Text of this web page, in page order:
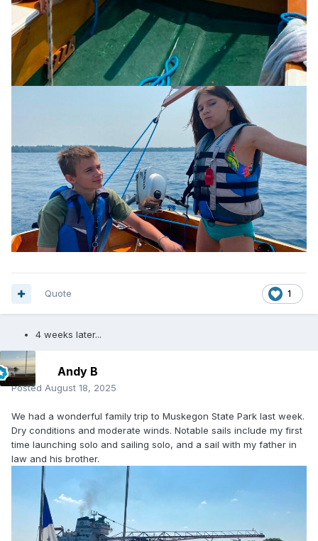
1
Quote
4 weeks later...
Andy B
Posted August 18, 2025
We had a wonderful family trip to Muskegon State Park last week.
Dry conditions and moderate winds. Notable sails include my first
time launching solo and sailing solo, and a sail with my father in
law and his brother.